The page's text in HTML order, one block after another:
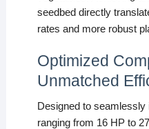
seedbed directly
rates and more robust
Optimized
Unmatched
Designed to seamlessly
ranging from 16 HP to